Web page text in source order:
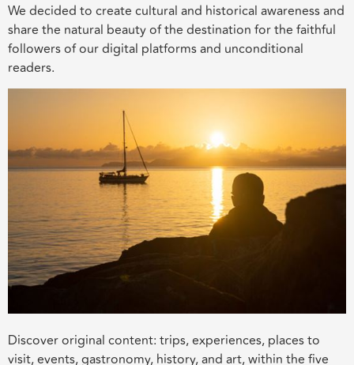
We decided to create cultural and historical awareness and
share the natural beauty of the destination for the faithful
followers of our digital platforms and unconditional
readers.
Discover original content: trips, experiences, places to
visit, events, gastronomy, history, and art, within the five